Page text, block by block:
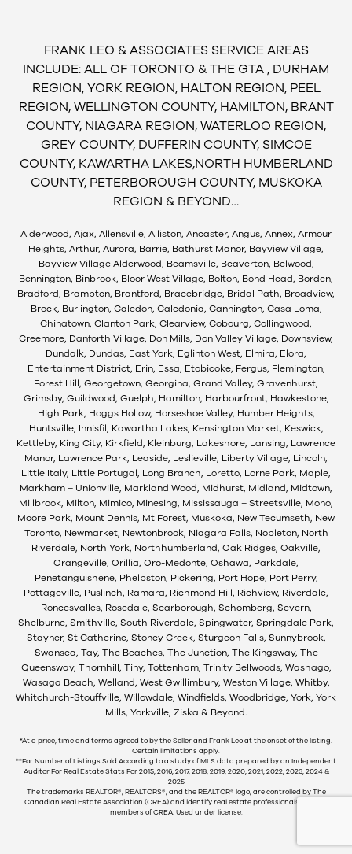
FRANK LEO & ASSOCIATES SERVICE AREAS
INCLUDE: ALL OF TORONTO & THE GTA , DURHAM
REGION, YORK REGION, HALTON REGION, PEEL
REGION, WELLINGTON COUNTY, HAMILTON, BRANT
COUNTY, NIAGARA REGION, WATERLOO REGION,
GREY COUNTY, DUFFERIN COUNTY, SIMCOE
COUNTY, KAWARTHA LAKES,NORTH HUMBERLAND
COUNTY, PETERBOROUGH COUNTY, MUSKOKA
REGION & BEYOND…
Alderwood, Ajax, Allensville, Alliston, Ancaster, Angus, Annex, Armour
Heights, Arthur, Aurora, Barrie, Bathurst Manor, Bayview Village,
Bayview Village Alderwood, Beamsville, Beaverton, Belwood,
Bennington, Binbrook, Bloor West Village, Bolton, Bond Head, Borden,
Bradford, Brampton, Brantford, Bracebridge, Bridal Path, Broadview,
Brock, Burlington, Caledon, Caledonia, Cannington, Casa Loma,
Chinatown, Clanton Park, Clearview, Cobourg, Collingwood,
Creemore, Danforth Village, Don Mills, Don Valley Village, Downsview,
Dundalk, Dundas, East York, Eglinton West, Elmira, Elora,
Entertainment District, Erin, Essa, Etobicoke, Fergus, Flemington,
Forest Hill, Georgetown, Georgina, Grand Valley, Gravenhurst,
Grimsby, Guildwood, Guelph, Hamilton, Harbourfront, Hawkestone,
High Park, Hoggs Hollow, Horseshoe Valley, Humber Heights,
Huntsville, Innisfil, Kawartha Lakes, Kensington Market, Keswick,
Kettleby, King City, Kirkfield, Kleinburg, Lakeshore, Lansing, Lawrence
Manor, Lawrence Park, Leaside, Leslieville, Liberty Village, Lincoln,
Little Italy, Little Portugal, Long Branch, Loretto, Lorne Park, Maple,
Markham – Unionville, Markland Wood, Midhurst, Midland, Midtown,
Millbrook, Milton, Mimico, Minesing, Mississauga – Streetsville, Mono,
Moore Park, Mount Dennis, Mt Forest, Muskoka, New Tecumseth, New
Toronto, Newmarket, Newtonbrook, Niagara Falls, Nobleton, North
Riverdale, North York, Northhumberland, Oak Ridges, Oakville,
Orangeville, Orillia, Oro-Medonte, Oshawa, Parkdale,
Penetanguishene, Phelpston, Pickering, Port Hope, Port Perry,
Pottageville, Puslinch, Ramara, Richmond Hill, Richview, Riverdale,
Roncesvalles, Rosedale, Scarborough, Schomberg, Severn,
Shelburne, Smithville, South Riverdale, Spingwater, Springdale Park,
Stayner, St Catherine, Stoney Creek, Sturgeon Falls, Sunnybrook,
Swansea, Tay, The Beaches, The Junction, The Kingsway, The
Queensway, Thornhill, Tiny, Tottenham, Trinity Bellwoods, Washago,
Wasaga Beach, Welland, West Gwillimbury, Weston Village, Whitby,
Whitchurch-Stouffville, Willowdale, Windfields, Woodbridge, York, York
Mills, Yorkville, Ziska & Beyond.
*At a price, time and terms agreed to by the Seller and Frank Leo at the onset of the listing.
Certain limitations apply.
**For Number of Listings Sold According to a study of MLS data prepared by an Independent
Auditor For Real Estate Stats For 2015, 2016, 2017, 2018, 2019, 2020, 2021, 2022, 2023, 2024 &
2025
The trademarks REALTOR®, REALTORS®, and the REALTOR® logo, are controlled by The
Canadian Real Estate Association (CREA) and identify real estate professionals who are
members of CREA. Used under license.